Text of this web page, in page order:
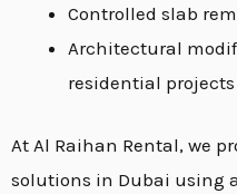
Controlled slab
Architectural
residential projects
At Al Raihan Rental, we
solutions in Dubai using